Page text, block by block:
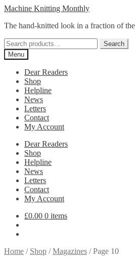
Skip
navigation
Skip
content
Machine Knitting Monthly
The hand-knitted look in a fraction of
Search
for:
Search
Menu
Dear Readers
Shop
Helpline
News
Letters
Contact
My Account
Dear Readers
Shop
Helpline
News
Letters
Contact
My Account
£0.00 0 items
Home / Shop /Magazines /Page 10